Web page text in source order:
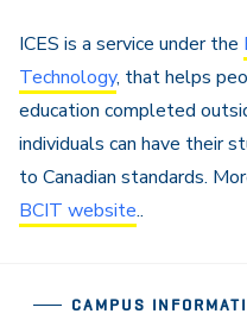
ICES is a service under the
Technology, that helps
education completed
individuals can have their
to Canadian standards.
BCIT website..
CAMPUS